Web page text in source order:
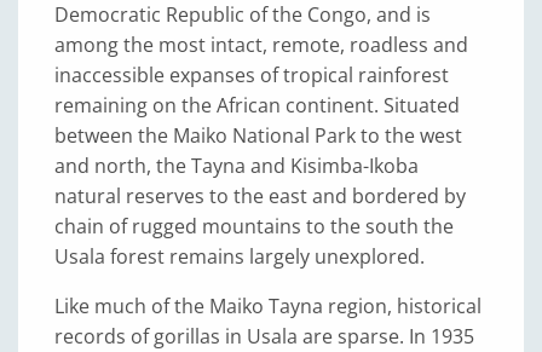
Democratic Republic of the Congo, and is
among the most intact, remote, roadless and
inaccessible expanses of tropical rainforest
remaining on the African continent. Situated
between the Maiko National Park to the west
and north, the Tayna and Kisimba-Ikoba
natural reserves to the east and bordered by
chain of rugged mountains to the south the
Usala forest remains largely unexplored.
Like much of the Maiko Tayna region, historical
records of gorillas in Usala are sparse. In 1935